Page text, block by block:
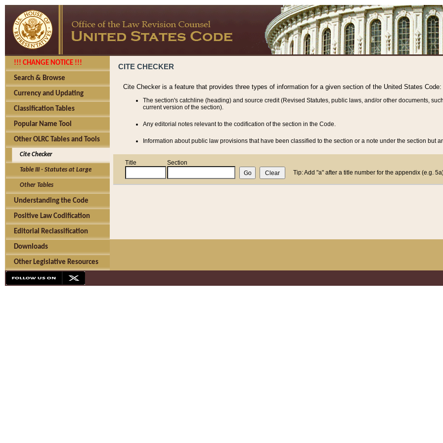
!!! CHANGE NOTICE !!!
Search & Browse
Currency and Updating
Classification Tables
Popular Name Tool
Other OLRC Tables and Tools
Cite Checker
Table III - Statutes at Large
Other Tables
Understanding the Code
Positive Law Codification
Editorial Reclassification
Downloads
Other Legislative Resources
CITE CHECKER
Cite Checker is a feature that provides three types of information for a given section of the United States Code:
The section's catchline (heading) and source credit (Revised Statutes, public laws, and/or other documents,
current version of the section).
Any editorial notes relevant to the codification of the section in the Code.
Information about public law provisions that have been classified to the section or a note under the section but
Title
Section
Tip: Add "a" after a title number for the appendix (e.g.